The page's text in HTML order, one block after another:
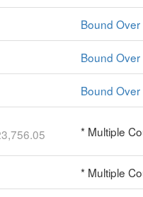
Bound Over
Bound Over
Bound Over
* Multiple
* Multiple